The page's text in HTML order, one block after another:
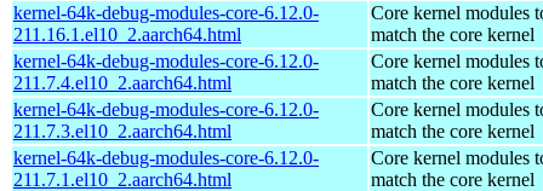
kernel-64k-debug-modules-core-6.12.0-
211.16.1.el10_2.aarch64.html
Core kernel modules
match the core kernel
kernel-64k-debug-modules-core-6.12.0-
211.7.4.el10_2.aarch64.html
Core kernel modules
match the core kernel
kernel-64k-debug-modules-core-6.12.0-
211.7.3.el10_2.aarch64.html
Core kernel modules
match the core kernel
kernel-64k-debug-modules-core-6.12.0-
211.7.1.el10_2.aarch64.html
Core kernel modules
match the core kernel